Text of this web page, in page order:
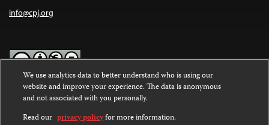
info@cpj.org
Except where noted, text on this website is licensed under a
Commons Attribution-NonCommercial-NoDerivatives 4.0
International License.
We use analytics data to better understand who is using our
website and improve your experience. The data is anonymous
and not associated with you personally.
Read our privacy policyfor more information.